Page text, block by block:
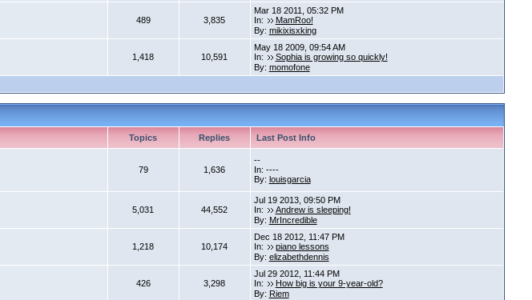
489 3,835
Mar 18 2011, 05:32 PM
In:
MamRoo!
By: mikixisxking
1,418 10,591
May 18 2009, 09:54 AM
In:
Sophia is growing so quickly!
By: momofone
Topics Replies
Last Post Info
79 1,636
--
In: ----
By: louisgarcia
5,031 44,552
Jul 19 2013, 09:50 PM
In:
Andrew is sleeping!
By: MrIncredible
1,218 10,174
Dec 18 2012, 11:47 PM
In:
piano lessons
By: elizabethdennis
426 3,298
Jul 29 2012, 11:44 PM
In:
How big is your 9-year-old?
By: Riem